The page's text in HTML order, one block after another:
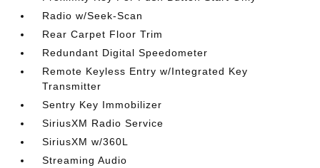
Radio w/Seek-Scan
Rear Carpet Floor Trim
Redundant Digital Speedometer
Remote Keyless Entry w/Integrated Key
Transmitter
Sentry Key Immobilizer
SiriusXM Radio Service
SiriusXM w/360L
Streaming Audio